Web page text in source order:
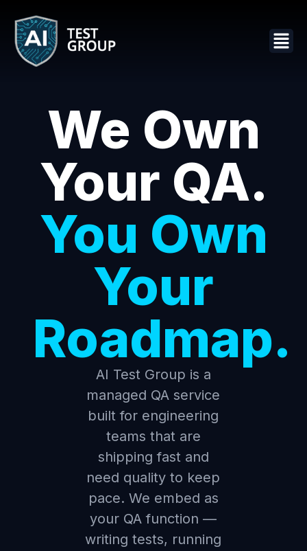
We Own
Your QA.
You Own
Your
Roadmap.
AI Test Group is a
managed QA service
built for engineering
teams that are
shipping fast and
need quality to keep
pace. We embed as
your QA function —
writing tests, running